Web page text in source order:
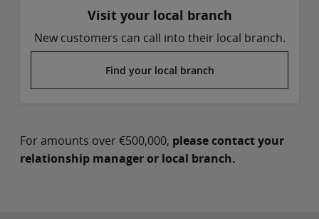
Visit your local branch
New customers can call into their local branch.
Find your local branch
For amounts over €500,000, please contact your
relationship manager or local branch.